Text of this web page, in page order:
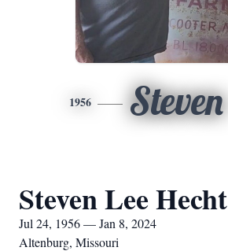
1956 Steven
Steven Lee Hecht
Jul 24, 1956 — Jan 8, 2024
Altenburg, Missouri